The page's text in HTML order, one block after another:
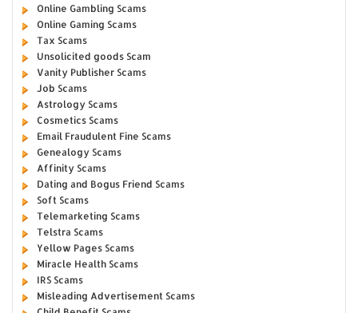
Online Gambling Scams
Online Gaming Scams
Tax Scams
Unsolicited goods Scam
Vanity Publisher Scams
Job Scams
Astrology Scams
Cosmetics Scams
Email Fraudulent Fine Scams
Genealogy Scams
Affinity Scams
Dating and Bogus Friend Scams
Soft Scams
Telemarketing Scams
Telstra Scams
Yellow Pages Scams
Miracle Health Scams
IRS Scams
Misleading Advertisement Scams